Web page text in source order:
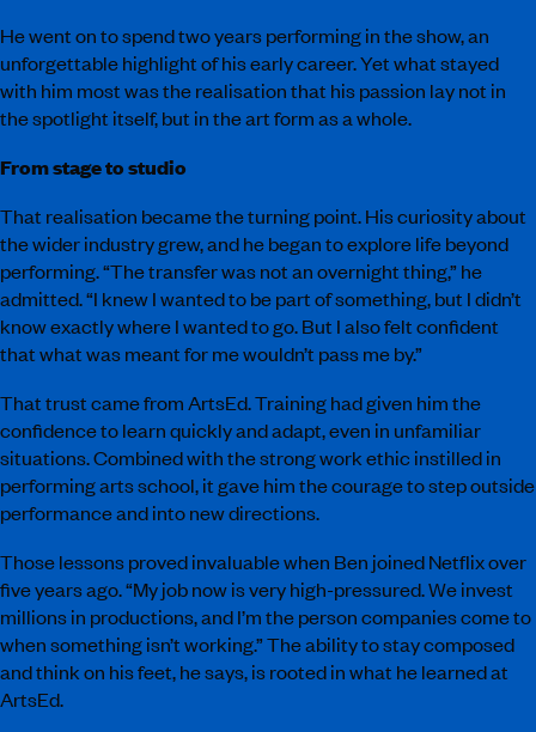
He went on to spend two years performing in the show, an
unforgettable highlight of his early career. Yet what stayed
with him most was the realisation that his passion lay not in
the spotlight itself, but in the art form as a whole.
From stage to studio
That realisation became the turning point. His curiosity about
the wider industry grew, and he began to explore life beyond
performing. “The transfer was not an overnight thing,” he
admitted. “I knew I wanted to be part of something, but I didn’t
know exactly where I wanted to go. But I also felt confident
that what was meant for me wouldn’t pass me by.”
That trust came from ArtsEd. Training had given him the
confidence to learn quickly and adapt, even in unfamiliar
situations. Combined with the strong work ethic instilled in
performing arts school, it gave him the courage to step outside
performance and into new directions.
Those lessons proved invaluable when Ben joined Netflix over
five years ago. “My job now is very high-pressured. We invest
millions in productions, and I’m the person companies come to
when something isn’t working.” The ability to stay composed
and think on his feet, he says, is rooted in what he learned at
ArtsEd.